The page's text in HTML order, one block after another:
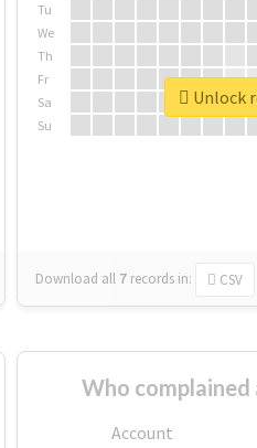
Tu
We
Th
Fr
Sa
Su
Download all 7 records in: CSV
Unlock
Who
Account